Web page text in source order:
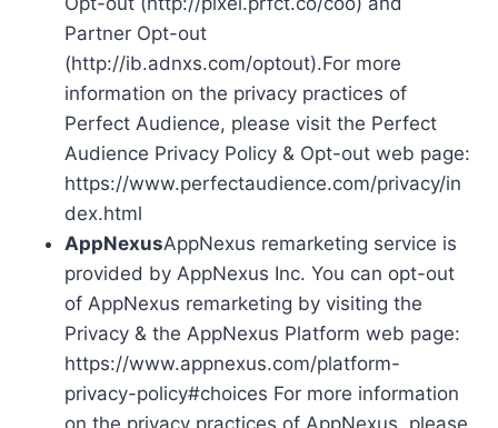
Partner Opt-out
(http://ib.adnxs.com/optout).For more
information on the privacy practices of
Perfect Audience, please visit the Perfect
Audience Privacy Policy & Opt-out web page:
https://www.perfectaudience.com/privacy/in
dex.html
AppNexusAppNexus remarketing service is
provided by AppNexus Inc. You can opt-out
of AppNexus remarketing by visiting the
Privacy & the AppNexus Platform web page:
https://www.appnexus.com/platform-
privacy-policy#choices For more information
on the privacy practices of AppNexus, please